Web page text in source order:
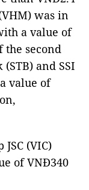
was in
a value of
second
and SSI
value of
(VIC)
of VNĐ340